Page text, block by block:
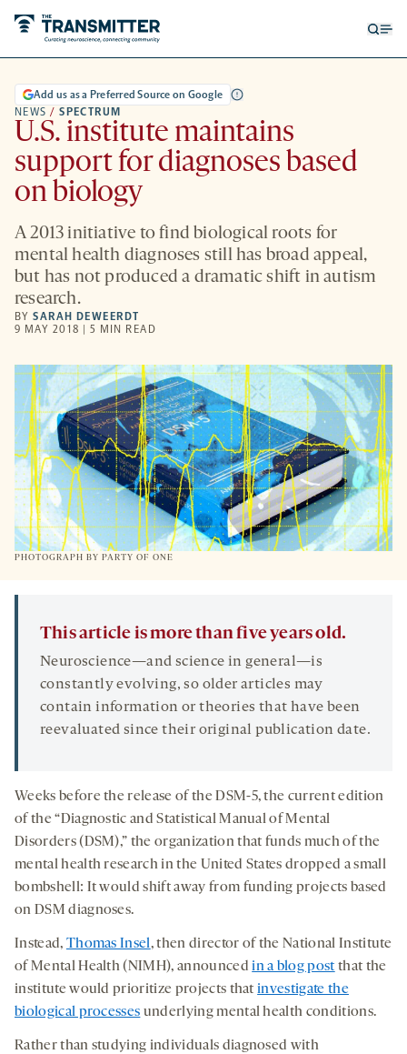
NEWS / SPECTRUM
Add us as a Preferred Source on Google
U.S. institute maintains
support for diagnoses based
on biology
A 2013 initiative to find biological roots for
mental health diagnoses still has broad appeal,
but has not produced a dramatic shift in autism
research.
BYSARAH DEWEERDT
9 MAY 2018 | 5 MIN READ
PHOTOGRAPH BY PARTY OF ONE
This article is more than five years old.
Neuroscience—and science in general—is
constantly evolving, so older articles may
contain information or theories that have been
reevaluated since their original publication date.
Weeks before the release of the DSM-5, the current edition
of the “Diagnostic and Statistical Manual of Mental
Disorders (DSM),” the organization that funds much of the
mental health research in the United States dropped a small
bombshell: It would shift away from funding projects based
on DSM diagnoses.
Instead, Thomas Insel, then director of the National Institute
of Mental Health (NIMH), announcedin a blog post that the
institute would prioritize projects thatinvestigate the
biological processes underlying mental health conditions.
Rather than studying individuals diagnosed with